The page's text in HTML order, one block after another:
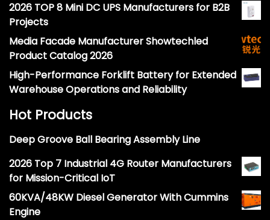
2026 TOP 8 Mini DC UPS Manufacturers for B2B
Projects
Media Facade Manufacturer Showtechled
Product Catalog 2026
High-Performance Forklift Battery for Extended
Warehouse Operations and Reliability
Hot Products
Deep Groove Ball Bearing Assembly Line
2026 Top 7 Industrial 4G Router Manufacturers
for Mission-Critical IoT
60KVA/48KW Diesel Generator With Cummins
Engine